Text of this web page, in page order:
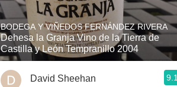
BODEGA Y VIÑEDOS FERNÁNDEZ RIVERA
Dehesa la Granja Vino de la Tierra de
Castilla y León Tempranillo 2004
David Sheehan 9.1